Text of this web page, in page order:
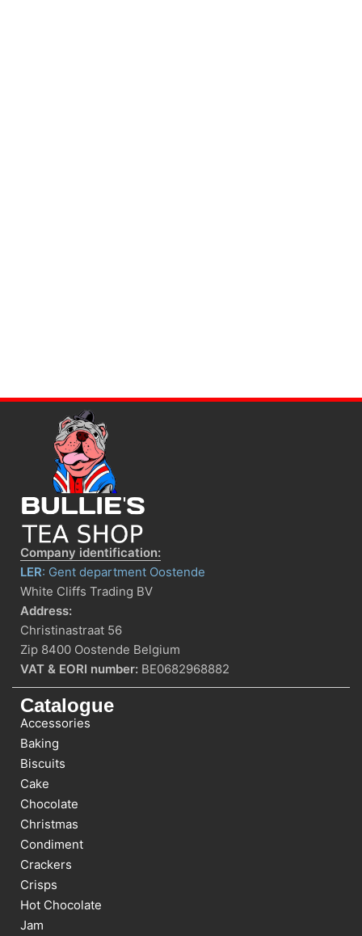
Company identification:
LER: Gent department Oostende
White Cliffs Trading BV
Address:
Christinastraat 56
Zip 8400 Oostende Belgium
VAT & EORI number: BE0682968882
Catalogue
Accessories
Baking
Biscuits
Cake
Chocolate
Christmas
Condiment
Crackers
Crisps
Hot Chocolate
Jam